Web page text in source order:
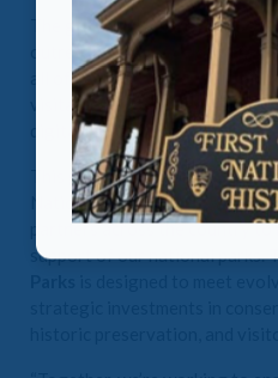
The grant will directly support
outreach, staff development,
all of which are essential as
visitation, expanded
digital presence.
This grant is part of a
National Park Friends
partners across the country
support of our national parks.